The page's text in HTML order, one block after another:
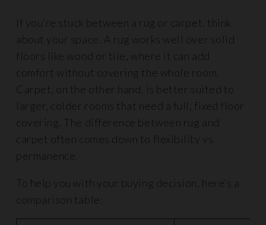
If you’re stuck between a rug or carpet, think
about your space. A rug works well over solid
floors like wood or tile, where it can add
comfort without covering the whole room.
Carpet, on the other hand, is better suited to
larger, colder rooms that need a full, fixed floor
covering. The difference between rug and
carpet often comes down to flexibility vs
permanence.
To help you with your buying decision, here’s a
comparison table: